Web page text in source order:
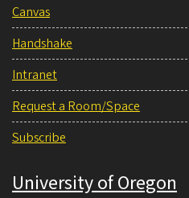
Canvas
Handshake
Intranet
Request a Room/Space
Subscribe
University of Oregon